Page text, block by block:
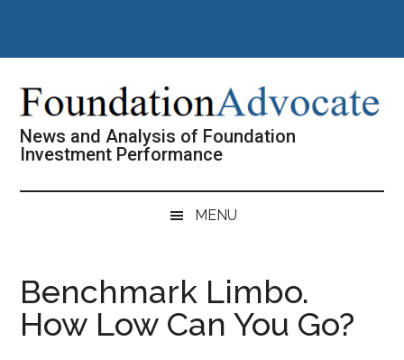
main
secondary
primary
footer
News and Analysis of Foundation
Investment Performance
MENU
Benchmark Limbo.
How Low Can You Go?